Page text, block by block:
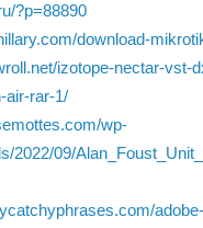
?p=88890
download-
izotope-nectar-vst-
air-rar-1/
wp-
2022/09/